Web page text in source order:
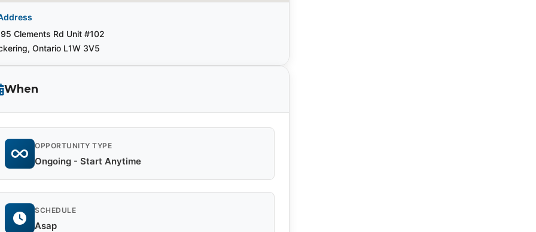
Clements Rd Unit #102
Ontario L1W 3V5
When
OPPORTUNITY TYPE
Ongoing - Start Anytime
SCHEDULE
Asap